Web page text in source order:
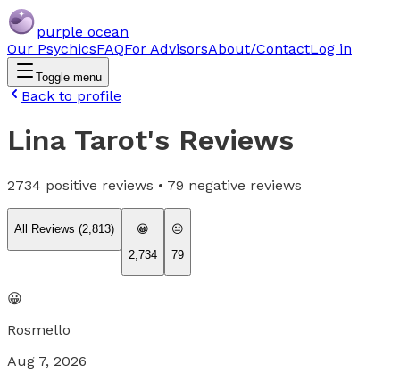
purple ocean
Our PsychicsFAQFor AdvisorsAbout/ContactLog in
Toggle menu
Back to profile
Lina Tarot's Reviews
2734 positive reviews • 79 negative reviews
All Reviews (2,813)
😀
2,734
😐
79
😀
Rosmello
Aug 7, 2026